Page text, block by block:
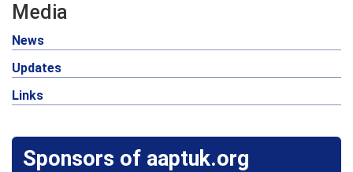
Media
News
Updates
Links
Sponsors of aaptuk.org